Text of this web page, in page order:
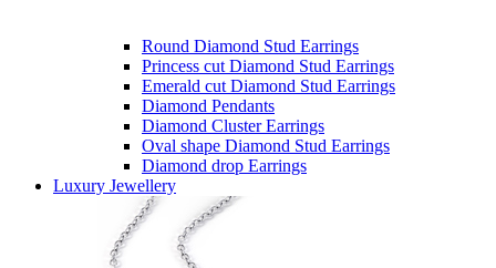
Round Diamond Stud Earrings
Princess cut Diamond Stud Earrings
Emerald cut Diamond Stud Earrings
Diamond Pendants
Diamond Cluster Earrings
Oval shape Diamond Stud Earrings
Diamond drop Earrings
Luxury Jewellery